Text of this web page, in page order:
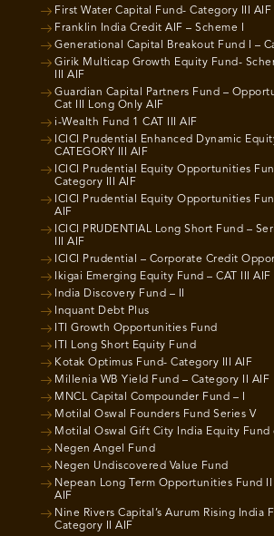
First Water Capital Fund- Category III AIF
Franklin India Credit AIF – Scheme I
Generational Capital Breakout Fund I –
Girik Multicap Growth Equity Fund-
III AIF
Guardian Capital Partners Fund –
Cat III Long Only AIF
i-Wealth Fund 1 CAT III AIF
ICICI Prudential Enhanced Dynamic
CATEGORY III AIF
ICICI Prudential Equity Opportunities
Category III AIF
ICICI Prudential Equity Opportunities
AIF
ICICI PRUDENTIAL Long Short Fund –
III AIF
ICICI Prudential – Corporate Credit
Ikigai Emerging Equity Fund – CAT III AIF
India Discovery Fund – II
Inquant Debt Plus
ITI Growth Opportunities Fund
ITI Long Short Equity Fund
Kotak Optimus Fund- Category III AIF
Millenia WB Yield Fund – Category II AIF
MNCL Capital Compounder Fund – I
Motilal Oswal Founders Fund Series V
Motilal Oswal Gift City India Equity Fund
Negen Angel Fund
Negen Undiscovered Value Fund
Nepean Long Term Opportunities Fund II
AIF
Nine Rivers Capital’s Aurum Rising India
Category II AIF